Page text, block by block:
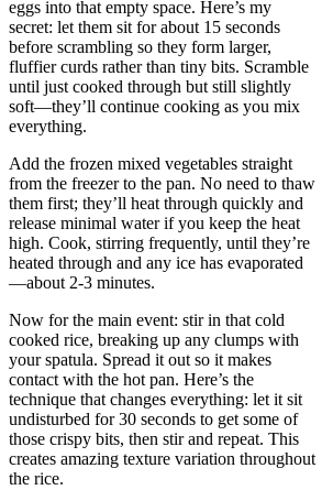
eggs into that empty space. Here’s my
secret: let them sit for about 15 seconds
before scrambling so they form larger,
fluffier curds rather than tiny bits. Scramble
until just cooked through but still slightly
soft—they’ll continue cooking as you mix
everything.
Add the frozen mixed vegetables straight
from the freezer to the pan. No need to thaw
them first; they’ll heat through quickly and
release minimal water if you keep the heat
high. Cook, stirring frequently, until they’re
heated through and any ice has evaporated
—about 2-3 minutes.
Now for the main event: stir in that cold
cooked rice, breaking up any clumps with
your spatula. Spread it out so it makes
contact with the hot pan. Here’s the
technique that changes everything: let it sit
undisturbed for 30 seconds to get some of
those crispy bits, then stir and repeat. This
creates amazing texture variation throughout
the rice.